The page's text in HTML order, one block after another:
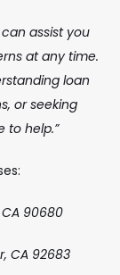
can assist you
at any time.
loan
or seeking
to help.”
CA 90680
CA 92683